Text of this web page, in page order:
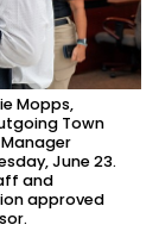
Mopps,
Town
June 23.
and
approved